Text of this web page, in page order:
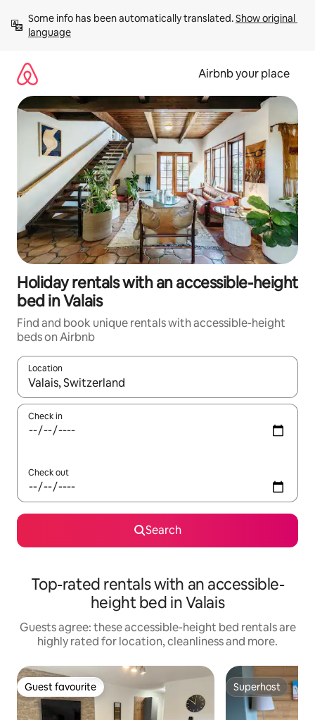
content
Some info has been automatically translated. Show original
language
Airbnb your place
Holiday rentals with an accessible-height
bed in Valais
Find and book unique rentals with accessible-height
beds on Airbnb
Location
When results are available, navigate with the up and down
Check in
Check out
Search
Top-rated rentals with an accessible-
height bed in Valais
Guests agree: these accessible-height bed rentals are
highly rated for location, cleanliness and more.
Guest favourite
Guest favourite Superhost
Superhost